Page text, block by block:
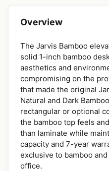
Overview
The Jarvis Bamboo
solid 1-inch bamboo
aesthetics and
compromising on the
that made the original
Natural and Dark
rectangular or optional
the bamboo top feels
than laminate while
capacity and 7-year
exclusive to bamboo
office.